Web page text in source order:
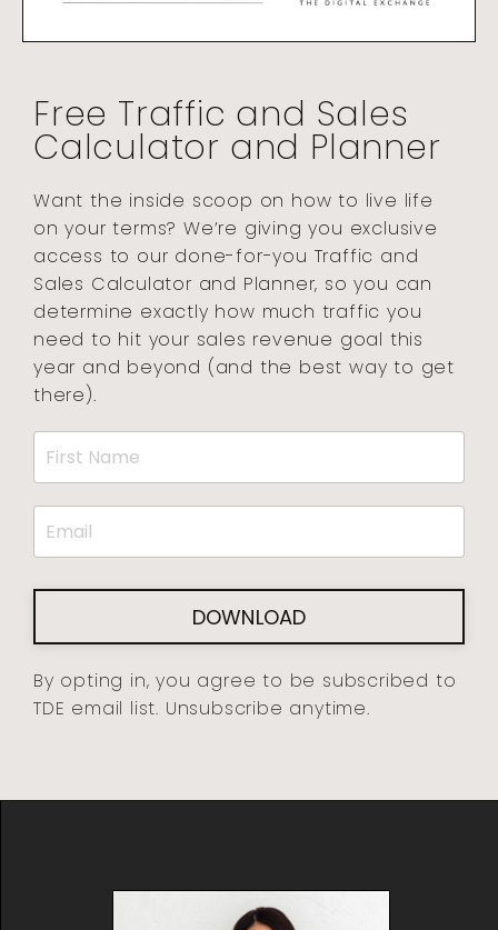
Free Traffic and Sales
Calculator and Planner
Want the inside scoop on how to live life
on your terms? We’re giving you exclusive
access to our done-for-you Traffic and
Sales Calculator and Planner, so you can
determine exactly how much traffic you
need to hit your sales revenue goal this
year and beyond (and the best way to get
there).
DOWNLOAD
By opting in, you agree to be subscribed to
TDE email list. Unsubscribe anytime.